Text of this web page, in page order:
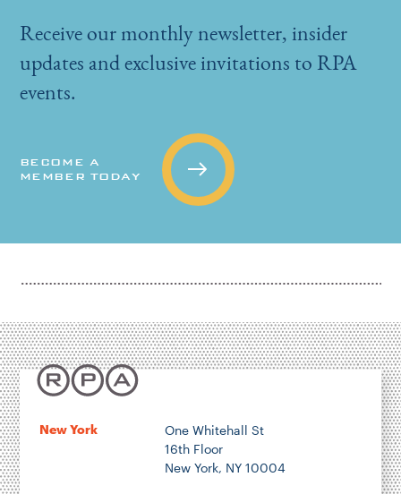
Receive our monthly newsletter, insider
updates and exclusive invitations to RPA
events.
BECOME A
MEMBER TODAY
New York
One Whitehall St
16th Floor
New York, NY 10004